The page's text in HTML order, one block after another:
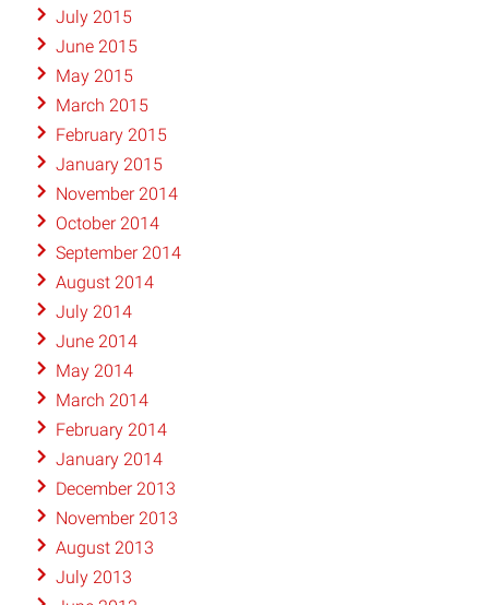
July 2015
June 2015
May 2015
March 2015
February 2015
January 2015
November 2014
October 2014
September 2014
August 2014
July 2014
June 2014
May 2014
March 2014
February 2014
January 2014
December 2013
November 2013
August 2013
July 2013